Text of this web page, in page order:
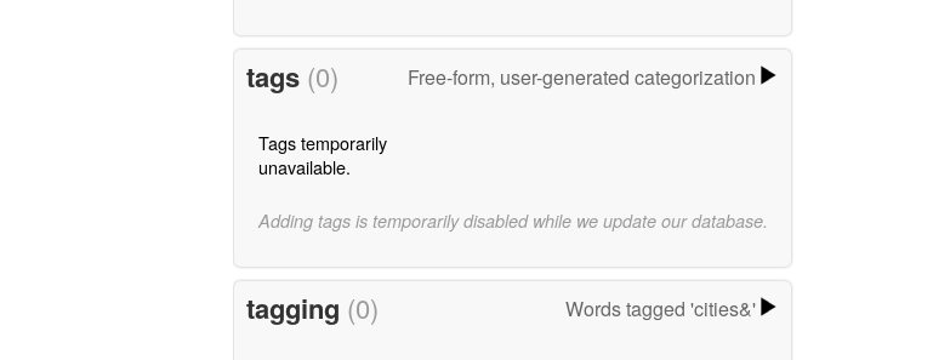
tags (0) Free-form, user-generated categorization
Tags temporarily
unavailable.
Adding tags is temporarily disabled while we update our database.
tagging (0) Words tagged 'cities&'